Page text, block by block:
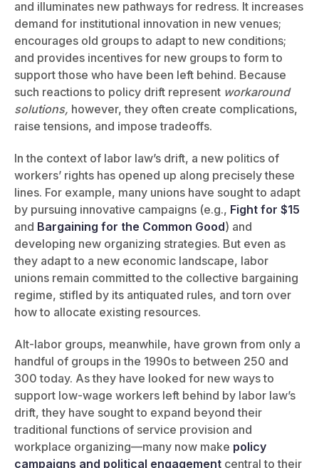
and illuminates new pathways for redress. It increases
demand for institutional innovation in new venues;
encourages old groups to adapt to new conditions;
and provides incentives for new groups to form to
support those who have been left behind. Because
such reactions to policy drift represent workaround
solutions, however, they often create complications,
raise tensions, and impose tradeoffs.
In the context of labor law’s drift, a new politics of
workers’ rights has opened up along precisely these
lines. For example, many unions have sought to adapt
by pursuing innovative campaigns (e.g., Fight for $15
and Bargaining for the Common Good) and
developing new organizing strategies. But even as
they adapt to a new economic landscape, labor
unions remain committed to the collective bargaining
regime, stifled by its antiquated rules, and torn over
how to allocate existing resources.
Alt-labor groups, meanwhile, have grown from only a
handful of groups in the 1990s to between 250 and
300 today. As they have looked for new ways to
support low-wage workers left behind by labor law’s
drift, they have sought to expand beyond their
traditional functions of service provision and
workplace organizing—many now make policy
campaigns and political engagement central to their